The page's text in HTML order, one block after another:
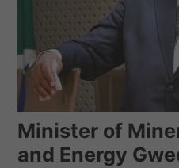
Minister of
and Energy